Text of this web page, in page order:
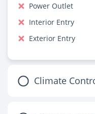
Power Outlet
Interior Entry
Exterior Entry
Climate